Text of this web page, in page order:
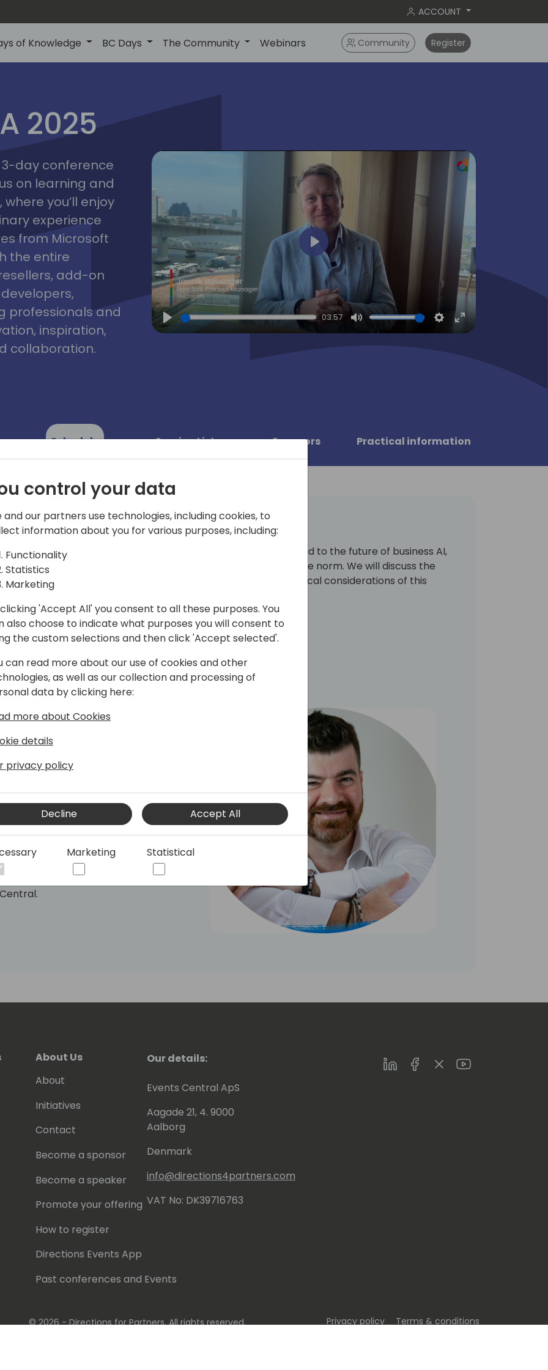
ACCOUNT
of Knowledge BC Days The Community Webinars Community Register
bangkok
asia 2025
2025
3-day conference
on learning and
you’ll enjoy
experience
from Microsoft
the entire
add-on
developers,
professionals and
inspiration,
collaboration.
Play
03:57
Mute Settings
Enter
Play
Schedule Session List Sponsors Practical information
event schedule
A visionary session that looks ahead to the future of business AI,
where multi-agent systems are the norm. We will discuss the
challenges, opportunities, and ethical considerations of this
AI to Business Central 🏆
20 years of experience. He has
owner. Since earning the MVP
his expertise through blogs,
search built on the
quickly becoming a must-
Dmitry continues to push the
About Us
About
Initiatives
Contact
Become a sponsor
Become a speaker
Promote your offering
How to register
Directions Events App
Past conferences and Events
Our details:
Events Central ApS
Aagade 21, 4. 9000
Aalborg
Denmark
info@directions4partners.com
VAT No: DK39716763
LinkedInFacebookTwitterYoutube
© 2026 - Directions for Partners. All rights reserved. Privacy policy Terms & conditions
control your data
and our partners use technologies, including cookies, to
information about you for various purposes, including:
Functionality
Statistics
Marketing
'Accept All' you consent to all these purposes. You
also choose to indicate what purposes you will consent to
the custom selections and then click 'Accept selected'.
can read more about our use of cookies and other
as well as our collection and processing of
data by clicking here:
more about Cookies
details
privacy policy
Decline Accept All
Marketing Statistical